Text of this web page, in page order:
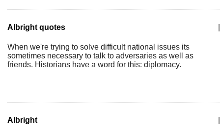
Albright quotes
When we're trying to solve difficult national issues its
sometimes necessary to talk to adversaries as well as
friends. Historians have a word for this: diplomacy.
Albright